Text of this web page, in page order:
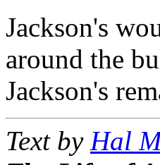
Jackson's
around the
Jackson's
Text by Hal